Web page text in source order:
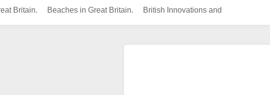
Britain. Beaches in Great Britain. British Innovations and